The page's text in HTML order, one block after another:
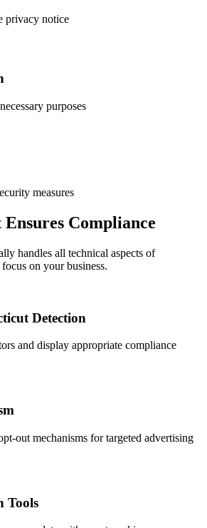
privacy notice
purposes
measures
Compliance
handles all technical aspects of
on your business.
Detection
and display appropriate compliance
out mechanisms for targeted advertising
Tools